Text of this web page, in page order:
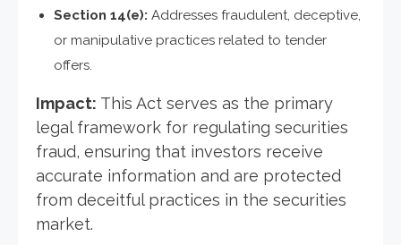
Section 14(e): Addresses fraudulent, deceptive,
or manipulative practices related to tender
offers.
Impact: This Act serves as the primary
legal framework for regulating securities
fraud, ensuring that investors receive
accurate information and are protected
from deceitful practices in the securities
market.